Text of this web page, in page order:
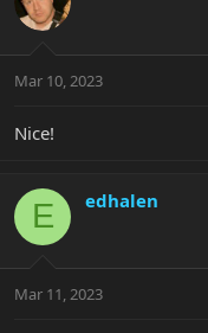
Mar 10, 2023
Nice!
E edhalen
Mar 11, 2023